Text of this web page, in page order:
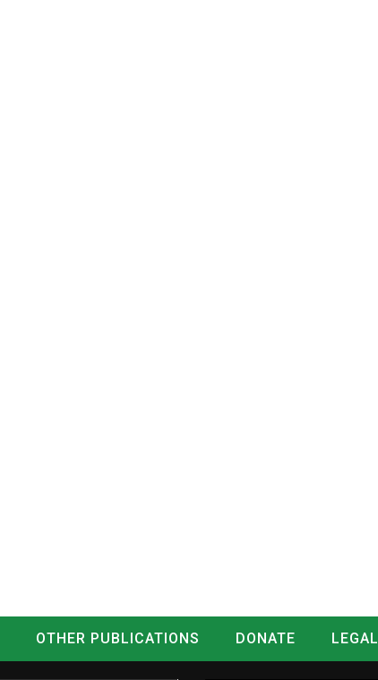
OTHER PUBLICATIONS DONATE LEGAL